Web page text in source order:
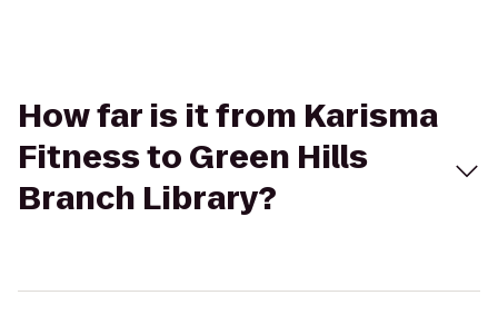
How far is it from Karisma
Fitness to Green Hills
Branch Library?